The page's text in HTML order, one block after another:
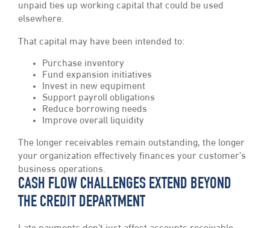
unpaid ties up working capital that could be used
elsewhere.
That capital may have been intended to:
Purchase inventory
Fund expansion initiatives
Invest in new equpiment
Support payroll obligations
Reduce borrowing needs
Improve overall liquidity
The longer receivables remain outstanding, the longer
your organization effectively finances your customer’s
business operations.
CASH FLOW CHALLENGES EXTEND BEYOND
THE CREDIT DEPARTMENT